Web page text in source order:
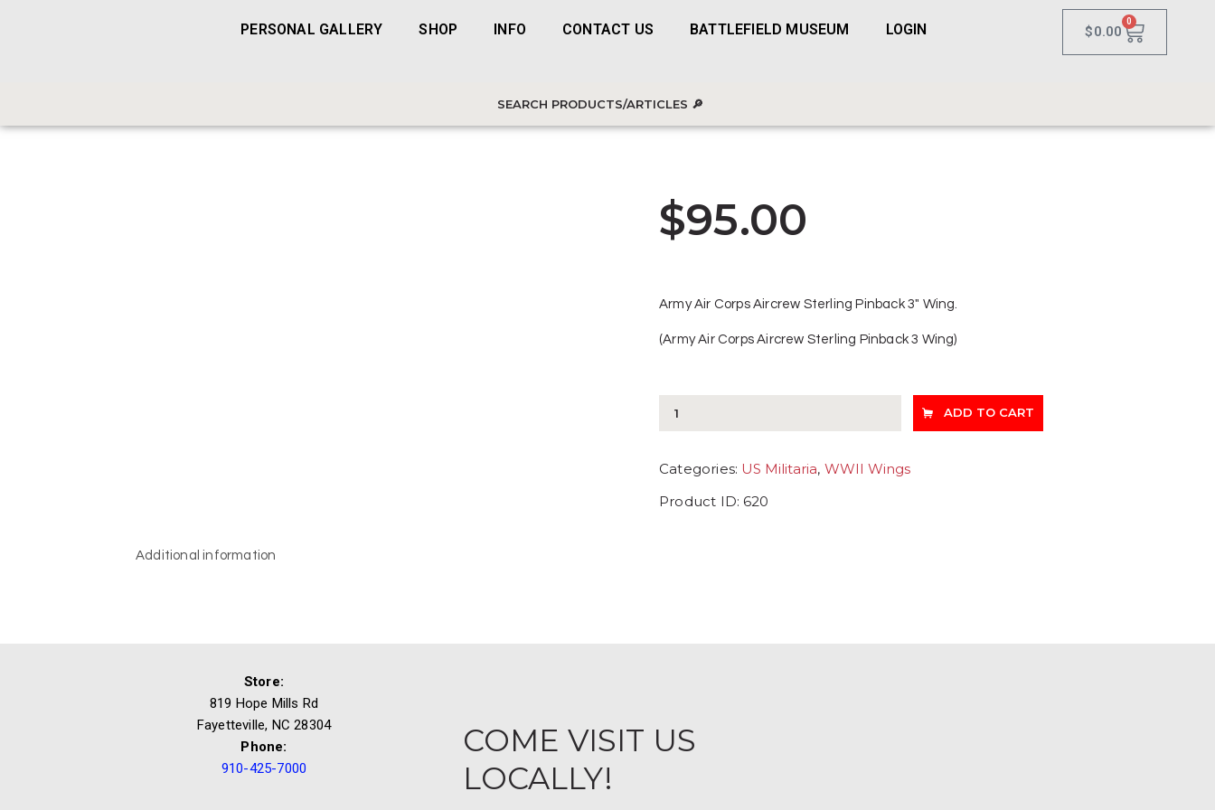
PERSONAL GALLERY SHOP INFO CONTACT US BATTLEFIELD MUSEUM LOGIN $0.00
0
$95.00
Army Air Corps Aircrew Sterling Pinback 3″ Wing.
(Army Air Corps Aircrew Sterling Pinback 3 Wing)
ADD TO CART
Categories: US Militaria, WWII Wings
Product ID: 620
Additional information
Store:
819 Hope Mills Rd
Fayetteville, NC 28304
Phone:
910-425-7000
COME VISIT US
LOCALLY!